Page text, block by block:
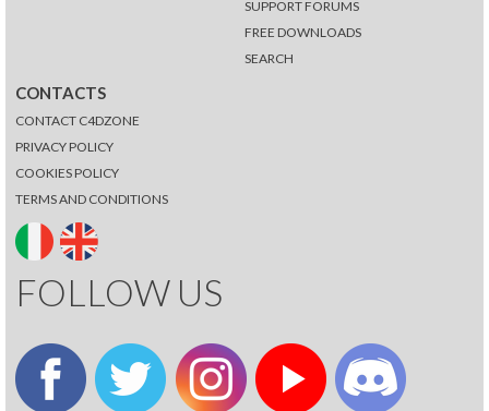
SUPPORT FORUMS
FREE DOWNLOADS
SEARCH
CONTACTS
CONTACT C4DZONE
PRIVACY POLICY
COOKIES POLICY
TERMS AND CONDITIONS
FOLLOW US